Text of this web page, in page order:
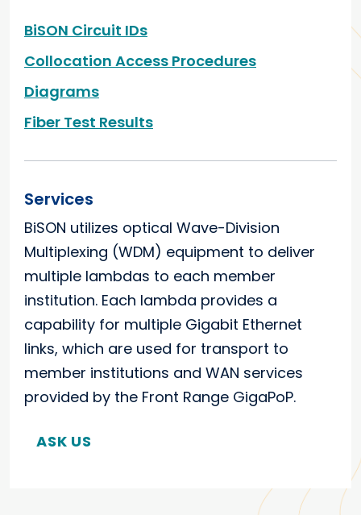
BiSON Circuit IDs
Collocation Access Procedures
Diagrams
Fiber Test Results
Services
BiSON utilizes optical Wave-Division
Multiplexing (WDM) equipment to deliver
multiple lambdas to each member
institution. Each lambda provides a
capability for multiple Gigabit Ethernet
links, which are used for transport to
member institutions and WAN services
provided by the Front Range GigaPoP.
ASK US